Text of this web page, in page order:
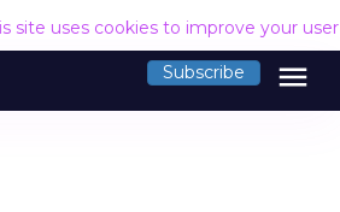
site uses cookies to improve your
Subscribe menu